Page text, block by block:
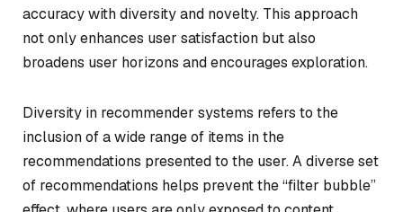
accuracy with diversity and novelty. This approach
not only enhances user satisfaction but also
broadens user horizons and encourages exploration.
Diversity in recommender systems refers to the
inclusion of a wide range of items in the
recommendations presented to the user. A diverse set
of recommendations helps prevent the “filter bubble”